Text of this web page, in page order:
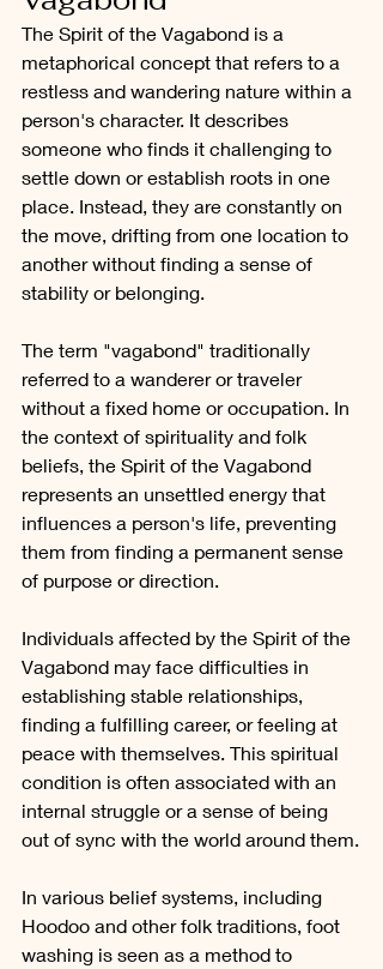
The Spirit of the Vagabond is a
metaphorical concept that refers to a
restless and wandering nature within a
person's character. It describes
someone who finds it challenging to
settle down or establish roots in one
place. Instead, they are constantly on
the move, drifting from one location to
another without finding a sense of
stability or belonging.
The term "vagabond" traditionally
referred to a wanderer or traveler
without a fixed home or occupation. In
the context of spirituality and folk
beliefs, the Spirit of the Vagabond
represents an unsettled energy that
influences a person's life, preventing
them from finding a permanent sense
of purpose or direction.
Individuals affected by the Spirit of the
Vagabond may face difficulties in
establishing stable relationships,
finding a fulfilling career, or feeling at
peace with themselves. This spiritual
condition is often associated with an
internal struggle or a sense of being
out of sync with the world around them.
In various belief systems, including
Hoodoo and other folk traditions, foot
washing is seen as a method to